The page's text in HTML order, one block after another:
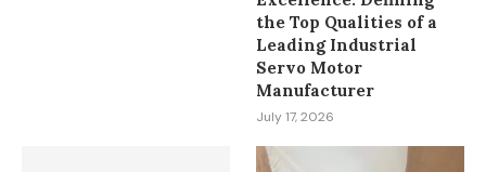
the Top Qualities of a
Leading Industrial
Servo Motor
Manufacturer
July 17, 2026